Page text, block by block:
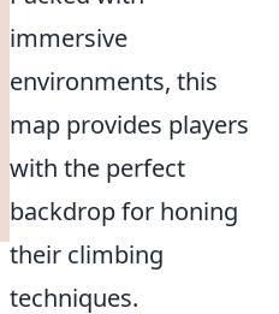
immersive
environments, this
map provides players
with the perfect
backdrop for honing
their climbing
techniques.